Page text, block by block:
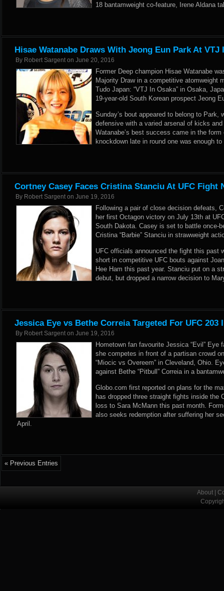
18 bantamweight co-feature, Irene Aldana
Hisae Watanabe Draws With Jeong Eun Park At VTJ
By Robert Sargent on June 20, 2016
Former Deep champion Hisae Watanabe
Majority Draw in a competitive atomweight
Tudo Japan: “VTJ In Osaka” in Osaka,
19-year-old South Korean prospect Jeong
Sunday’s bout appeared to belong to Park,
defensive with a varied arsenal of kicks
Watanabe’s best success came in the
knockdown late in round one was enough
Cortney Casey Faces Cristina Stanciu At UFC Fight
By Robert Sargent on June 19, 2016
Following a pair of close decision defeats,
her first Octagon victory on July 13th at
South Dakota. Casey is set to battle once-
Cristina “Barbie” Stanciu in strawweight
UFC officials announced the fight this past
short in competitive UFC bouts against
Hee Ham this past year. Stanciu put on a
debut, but dropped a narrow decision to
Jessica Eye vs Bethe Correia Targeted For UFC 203
By Robert Sargent on June 19, 2016
Hometown fan favourite Jessica “Evil” Eye
she competes in front of a partisan crowd
“Miocic vs Overeem” in Cleveland, Ohio.
against Bethe “Pitbull” Correia in a
Globo.com first reported on plans for the
has dropped three straight fights inside the
loss to Sara McMann this past month.
also seeks redemption after suffering her
April.
« Previous Entries
About